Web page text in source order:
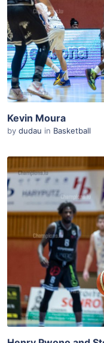
Kevin Moura
by dudau in Basketball